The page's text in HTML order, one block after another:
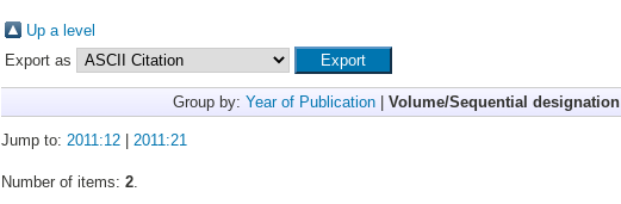
Up a level
Export as
Group by: Year of Publication Volume/Sequential designation
Jump to: 2011:12| 2011:21
Number of items: 2.